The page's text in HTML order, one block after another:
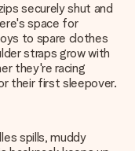
securely shut and
space for
to spare clothes
straps grow with
they're racing
their first sleepover.
spills, muddy